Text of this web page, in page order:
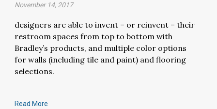
November 14, 2017
designers are able to invent – or reinvent – their
restroom spaces from top to bottom with
Bradley’s products, and multiple color options
for walls (including tile and paint) and flooring
selections.
Read More